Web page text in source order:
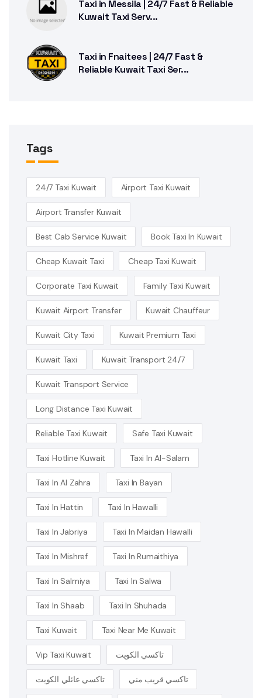
Taxi in Messila | 24/7 Fast & Reliable
Kuwait Taxi Serv...
Taxi in Fnaitees | 24/7 Fast &
Reliable Kuwait Taxi Ser...
Tags
24/7 Taxi Kuwait Airport Taxi Kuwait
Airport Transfer Kuwait
Best Cab Service Kuwait Book Taxi In Kuwait
Cheap Kuwait Taxi Cheap Taxi Kuwait
Corporate Taxi Kuwait Family Taxi Kuwait
Kuwait Airport Transfer Kuwait Chauffeur
Kuwait City Taxi Kuwait Premium Taxi
Kuwait Taxi Kuwait Transport 24/7
Kuwait Transport Service
Long Distance Taxi Kuwait
Reliable Taxi Kuwait Safe Taxi Kuwait
Taxi Hotline Kuwait Taxi In Al-Salam
Taxi In Al Zahra Taxi In Bayan
Taxi In Hattin Taxi In Hawalli
Taxi In Jabriya Taxi In Maidan Hawalli
Taxi In Mishref Taxi In Rumaithiya
Taxi In Salmiya Taxi In Salwa
Taxi In Shaab Taxi In Shuhada
Taxi Kuwait Taxi Near Me Kuwait
Vip Taxi Kuwait تاكسي الكويت
تاكسي عائلي الكويت تاكسي قريب مني